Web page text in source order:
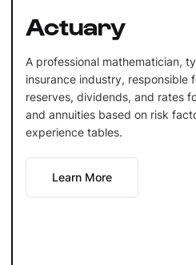
Actuary
A professional mathematician,
insurance industry, responsible
reserves, dividends, and rates
and annuities based on risk
experience tables.
Learn More